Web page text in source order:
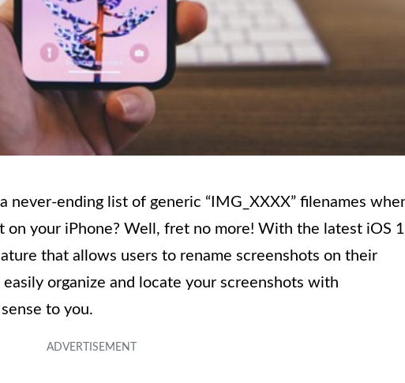
never-ending list of generic “IMG_XXXX” filenames
on your iPhone? Well, fret no more! With the latest iOS
that allows users to rename screenshots on their
organize and locate your screenshots with
to you.